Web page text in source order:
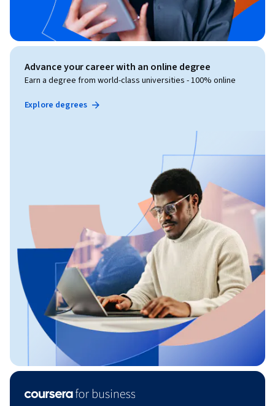
Advance your career with an online degree
Earn a degree from world-class universities - 100% online
Explore degrees